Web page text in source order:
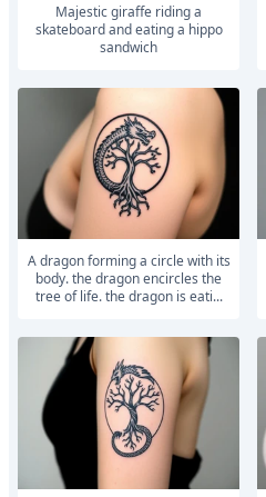
Majestic giraffe riding a
skateboard and eating a hippo
sandwich
a dragon forming a circle with its
body. the dragon encircles the
tree of life. the dragon is eati...